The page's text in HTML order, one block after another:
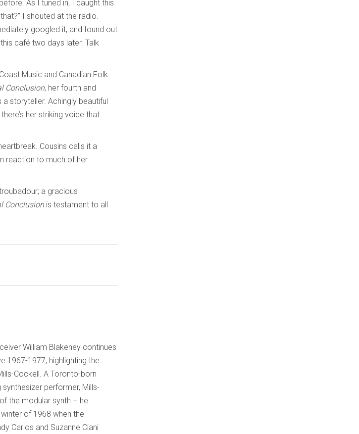
As I tuned in, I caught this
I shouted at the radio.
googled it, and found out
café two days later. Talk
Music and Canadian Folk
Conclusion, her fourth and
a storyteller. Achingly beautiful
her striking voice that
Cousins calls it a
reaction to much of her
a gracious
Conclusionis testament to all
William Blakeney continues
1967-1977, highlighting the
Cockell. A Toronto-born
performer, Mills-
the modular synth – he
of 1968 when the
Carlos and Suzanne Ciani